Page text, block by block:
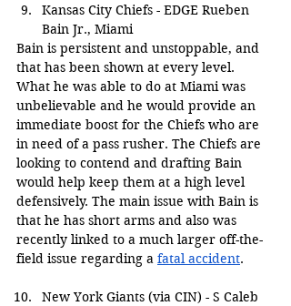
Kansas City Chiefs - EDGE Rueben
Bain Jr., Miami
Bain is persistent and unstoppable, and
that has been shown at every level.
What he was able to do at Miami was
unbelievable and he would provide an
immediate boost for the Chiefs who are
in need of a pass rusher. The Chiefs are
looking to contend and drafting Bain
would help keep them at a high level
defensively. The main issue with Bain is
that he has short arms and also was
recently linked to a much larger off-the-
field issue regarding a fatal accident.
New York Giants (via CIN) - S Caleb